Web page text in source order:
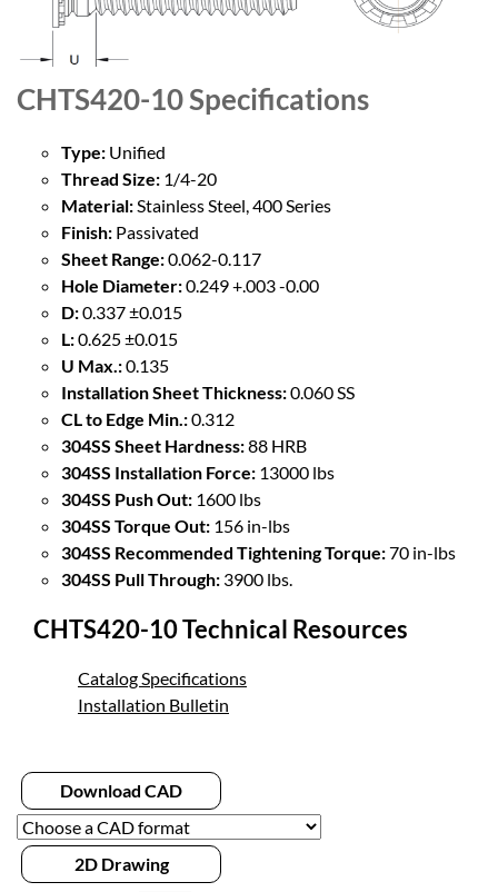
CHTS420-10Specifications
Type: Unified
Thread Size: 1/4-20
Material:Stainless Steel, 400 Series
Finish: Passivated
Sheet Range:0.062-0.117
Hole Diameter:0.249 +.003 -0.00
D:0.337 ±0.015
L:0.625 ±0.015
U Max.:0.135
Installation Sheet Thickness:0.060 SS
CL to Edge Min.:0.312
304SS Sheet Hardness:88 HRB
304SS Installation Force: 13000 lbs
304SS Push Out: 1600 lbs
304SS Torque Out: 156 in-lbs
304SS Recommended Tightening Torque:70 in-lbs
304SS Pull Through: 3900 lbs.
CHTS420-10 Technical Resources
Catalog Specifications
Installation Bulletin
Download CAD
2D Drawing